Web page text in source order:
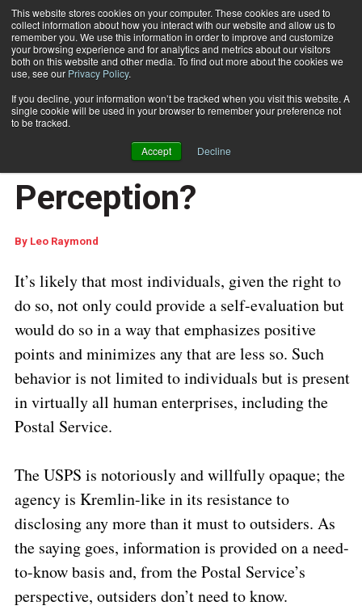
This website stores cookies on your computer. These cookies are used to
collect information about how you interact with our website and allow us to
remember you. We use this information in order to improve and customize
your browsing experience and for analytics and metrics about our visitors
both on this website and other media. To find out more about the cookies we
use, see our Privacy Policy.
If you decline, your information won’t be tracked when you visit this website. A
single cookie will be used in your browser to remember your preference not
to be tracked.
Accept Decline
Subscribe
Home USPS Service Performance: Truth or Perception?
USPS Service
Performance: Truth or
Perception?
By Leo Raymond
It’s likely that most individuals, given the right to
do so, not only could provide a self-evaluation but
would do so in a way that emphasizes positive
points and minimizes any that are less so. Such
behavior is not limited to individuals but is present
in virtually all human enterprises, including the
Postal Service.
The USPS is notoriously and willfully opaque; the
agency is Kremlin-like in its resistance to
disclosing any more than it must to outsiders. As
the saying goes, information is provided on a need-
to-know basis and, from the Postal Service’s
perspective, outsiders don’t need to know.